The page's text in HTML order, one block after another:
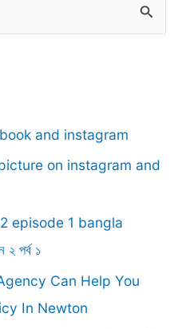
and instagram
on instagram and
episode 1 bangla
২ পর্ব ১
Can Help You
In Newton